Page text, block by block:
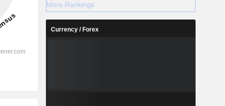
More Rankings
Currency / Forex